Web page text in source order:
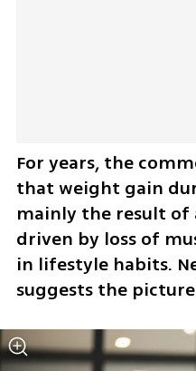
For years, the
that weight gain
mainly the result of
driven by loss of
in lifestyle habits.
suggests the